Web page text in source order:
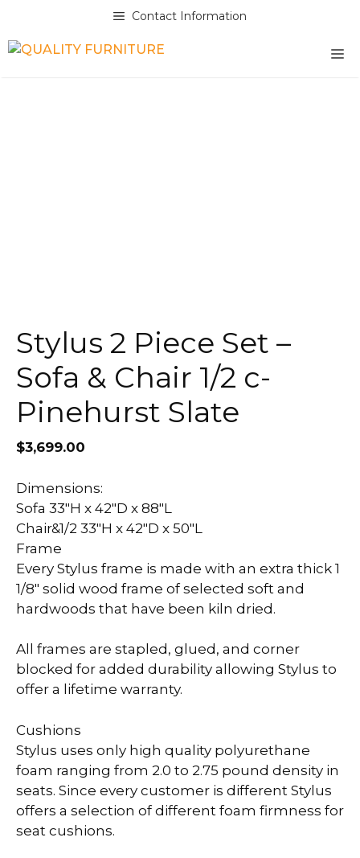
content
Contact Information
Stylus 2 Piece Set –
Sofa & Chair 1/2 c-
Pinehurst Slate
$3,699.00
Dimensions:
Sofa 33″H x 42″D x 88″L
Chair&1/2 33″H x 42″D x 50″L
Frame
Every Stylus frame is made with an extra thick 1
1/8″ solid wood frame of selected soft and
hardwoods that have been kiln dried.
All frames are stapled, glued, and corner
blocked for added durability allowing Stylus to
offer a lifetime warranty.
Cushions
Stylus uses only high quality polyurethane
foam ranging from 2.0 to 2.75 pound density in
seats. Since every customer is different Stylus
offers a selection of different foam firmness for
seat cushions.